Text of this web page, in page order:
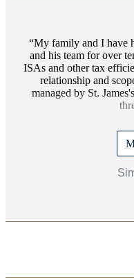
My family and I have
and his team for over
ISAs and other tax
relationship and
managed by St. James's